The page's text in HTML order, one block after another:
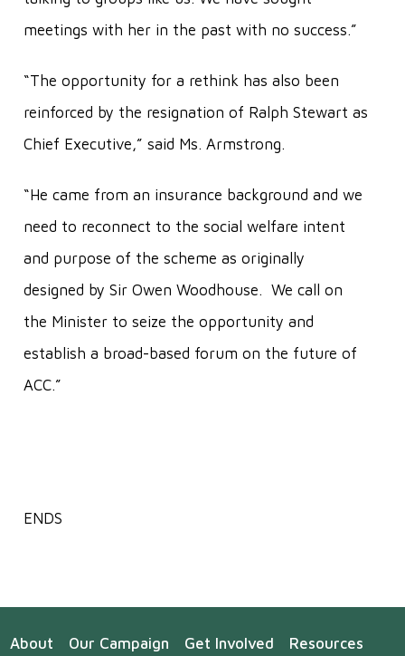
meetings with her in the past with no success.”
“The opportunity for a rethink has also been
reinforced by the resignation of Ralph Stewart as
Chief Executive,” said Ms. Armstrong.
“He came from an insurance background and we
need to reconnect to the social welfare intent
and purpose of the scheme as originally
designed by Sir Owen Woodhouse. We call on
the Minister to seize the opportunity and
establish a broad-based forum on the future of
ACC.”
ENDS
About Our Campaign Get Involved Resources